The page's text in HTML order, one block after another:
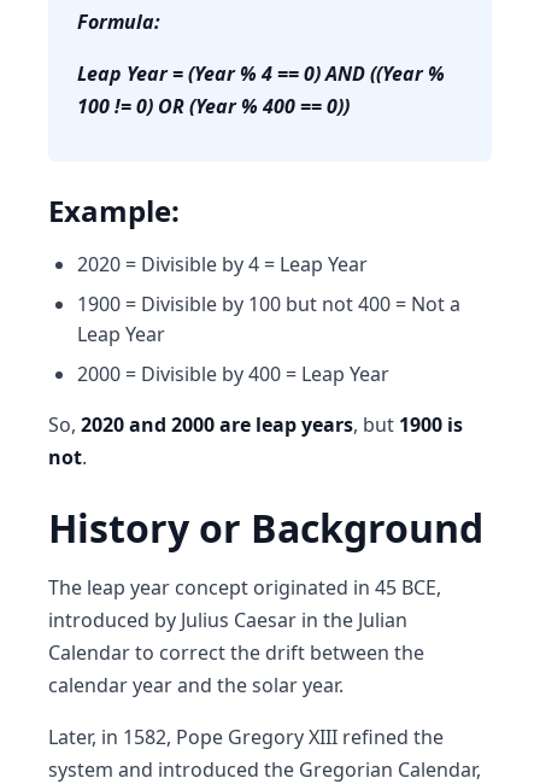
Formula:
Leap Year = (Year % 4 == 0) AND ((Year %
100 != 0) OR (Year % 400 == 0))
Example:
2020 = Divisible by 4 = Leap Year
1900 = Divisible by 100 but not 400 = Not a
Leap Year
2000 = Divisible by 400 = Leap Year
So, 2020 and 2000 are leap years, but 1900 is
not.
History or Background
The leap year concept originated in 45 BCE,
introduced by Julius Caesar in the Julian
Calendarto correct the drift between the
calendar year and the solar year.
Later, in 1582, Pope Gregory XIII refined the
system and introduced the Gregorian Calendar,